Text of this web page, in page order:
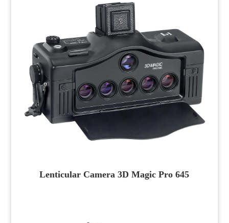
Lenticular Camera 3D Magic Pro 645